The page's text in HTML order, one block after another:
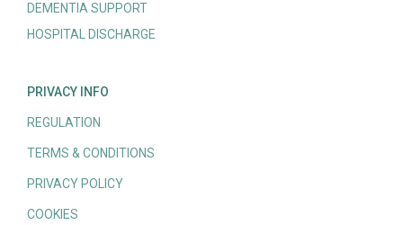
DEMENTIA SUPPORT
HOSPITAL DISCHARGE
PRIVACY INFO
REGULATION
TERMS & CONDITIONS
PRIVACY POLICY
COOKIES